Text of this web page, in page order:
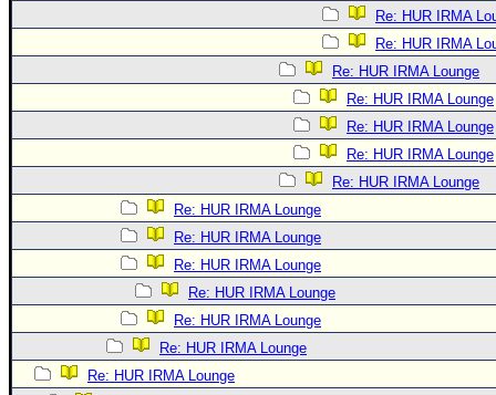
Re: HUR IRMA
Re: HUR IRMA
Re: HUR IRMA Lounge
Re: HUR IRMA Lounge
Re: HUR IRMA Lounge
Re: HUR IRMA Lounge
Re: HUR IRMA Lounge
Re: HUR IRMA Lounge
Re: HUR IRMA Lounge
Re: HUR IRMA Lounge
Re: HUR IRMA Lounge
Re: HUR IRMA Lounge
Re: HUR IRMA Lounge
Re: HUR IRMA Lounge